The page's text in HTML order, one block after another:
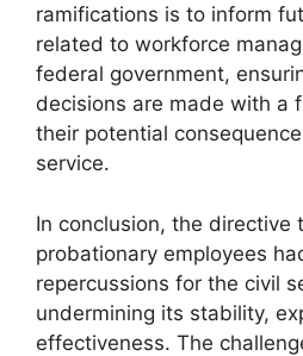
ramifications is to inform
related to workforce
federal government,
decisions are made with a
their potential
service.
In conclusion, the directive
probationary employees
repercussions for the civil
undermining its stability,
effectiveness. The